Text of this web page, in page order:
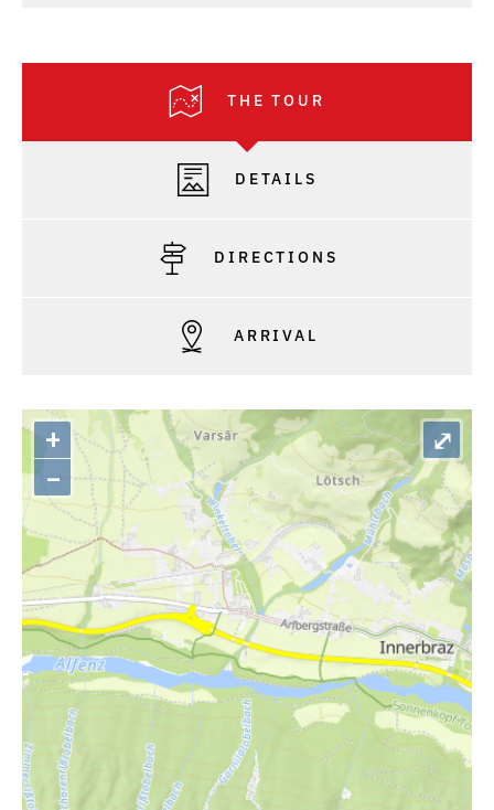
THE TOUR
DETAILS
DIRECTIONS
ARRIVAL
+
–
⤢